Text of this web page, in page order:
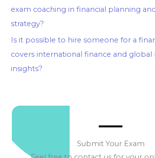
exam coaching in financial planning
strategy?
Is it possible to hire someone for a
covers international finance and global
insights?
Submit Your Exam